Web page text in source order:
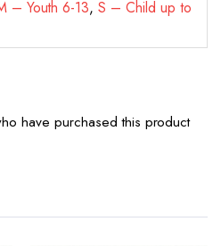
– Youth 6-13,S – Child up to
have purchased this product